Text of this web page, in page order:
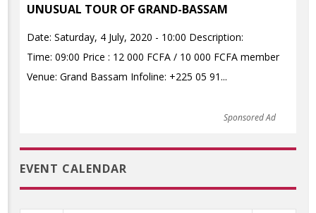
UNUSUAL TOUR OF GRAND-BASSAM
Date: Saturday, 4 July, 2020 - 10:00 Description:
Time: 09:00 Price : 12 000 FCFA / 10 000 FCFA member
Venue: Grand Bassam Infoline: +225 05 91...
Sponsored Ad
EVENT CALENDAR